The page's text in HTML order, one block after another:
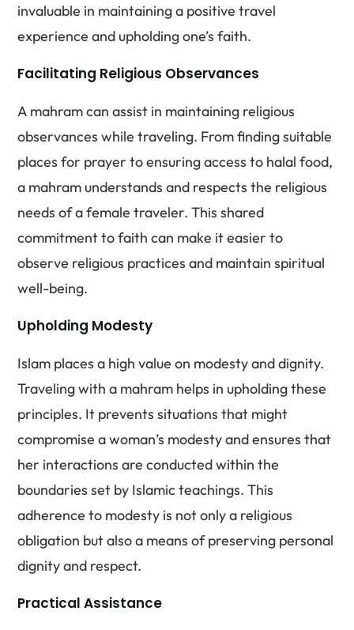
invaluable in maintaining a positive travel
experience and upholding one’s faith.
Facilitating Religious Observances
A mahram can assist in maintaining religious
observances while traveling. From finding suitable
places for prayer to ensuring access to halal food,
a mahram understands and respects the religious
needs of a female traveler. This shared
commitment to faith can make it easier to
observe religious practices and maintain spiritual
well-being.
Upholding Modesty
Islam places a high value on modesty and dignity.
Traveling with a mahram helps in upholding these
principles. It prevents situations that might
compromise a woman’s modesty and ensures that
her interactions are conducted within the
boundaries set by Islamic teachings. This
adherence to modesty is not only a religious
obligation but also a means of preserving personal
dignity and respect.
Practical Assistance